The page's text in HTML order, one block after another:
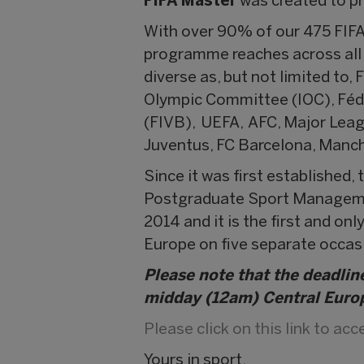
With over 90% of our 475
programme reaches across
diverse as, but not limited to,
Olympic Committee (IOC),
(FIVB), UEFA, AFC, Major
Juventus, FC Barcelona,
Since it was first established,
Postgraduate Sport
2014 and it is the first and
Europe on five separate
Please note that the
midday (12am) Central
Please click on this link to